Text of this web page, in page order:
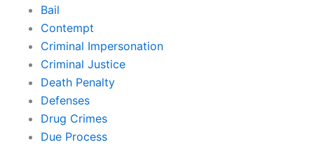
Bail
Contempt
Criminal Impersonation
Criminal Justice
Death Penalty
Defenses
Drug Crimes
Due Process